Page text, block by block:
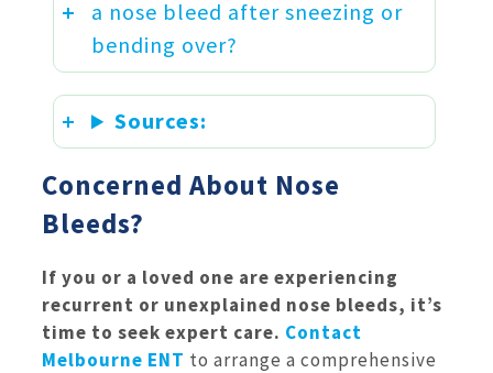
a nose bleed after sneezing or
bending over?
Sources:
Concerned About Nose
Bleeds?
If you or a loved one are experiencing
recurrent or unexplained nose bleeds, it’s
time to seek expert care. Contact
Melbourne ENT to arrange a comprehensive